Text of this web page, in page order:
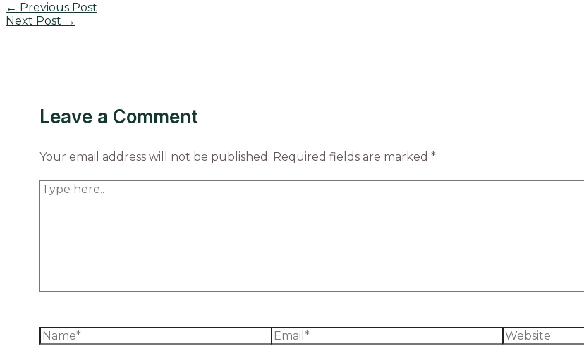
← Previous Post
Next Post →
Leave a Comment
Your email address will not be published. Required fields are marked *